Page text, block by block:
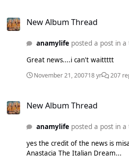
New Album Thread
anamylifeposted a post in a
Great news....i can't waittttt
November 21, 200718 yr 207
New Album Thread
anamylifeposted a post in a
yes the credit of the news is
Anastacia The Italian Dream...